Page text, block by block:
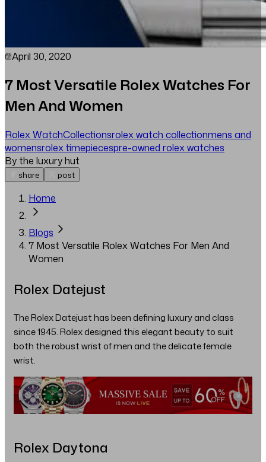
April 30, 2020
7 Most Versatile Rolex Watches For
Men And Women
Rolex WatchCollectionsrolex watch collectionmens and
womensrolex timepiecespre-owned rolex watches
By the luxury hut
share post
Home
Blogs
7 Most Versatile Rolex Watches For Men And
Women
Rolex Datejust
The Rolex Datejust has been defining luxury and class
since 1945. Rolex designed this elegant beauty to suit
both the robust wrist of men and the delicate female
wrist.
Rolex Daytona